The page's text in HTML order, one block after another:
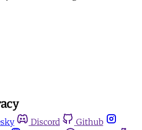
Discord
Github